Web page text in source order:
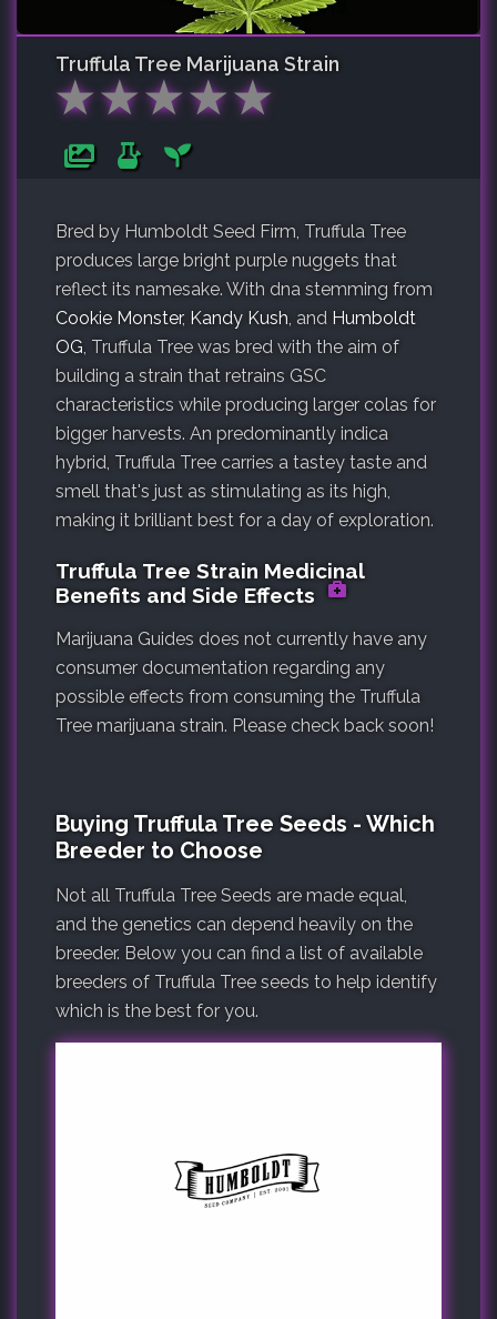
Truffula Tree Marijuana Strain
★★★★★
Bred by Humboldt Seed Firm, Truffula Tree
produces large bright purple nuggets that
reflect its namesake. With dna stemming from
Cookie Monster, Kandy Kush, and Humboldt
OG, Truffula Tree was bred with the aim of
building a strain that retrains GSC
characteristics while producing larger colas for
bigger harvests. An predominantly indica
hybrid, Truffula Tree carries a tastey taste and
smell that's just as stimulating as its high,
making it brilliant best for a day of exploration.
Truffula Tree Strain Medicinal
Benefits and Side Effects
Marijuana Guides does not currently have any
consumer documentation regarding any
possible effects from consuming the Truffula
Tree marijuana strain. Please check back soon!
Buying Truffula Tree Seeds - Which
Breeder to Choose
Not all Truffula Tree Seeds are made equal,
and the genetics can depend heavily on the
breeder. Below you can find a list of available
breeders of Truffula Tree seeds to help identify
which is the best for you.